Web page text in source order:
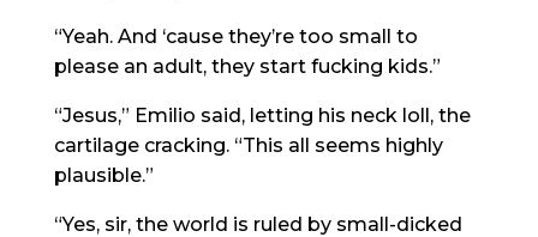
“Yeah. And ‘cause they’re too small to
please an adult, they start fucking kids.”
“Jesus,” Emilio said, letting his neck loll, the
cartilage cracking. “This all seems highly
plausible.”
“Yes, sir, the world is ruled by small-dicked